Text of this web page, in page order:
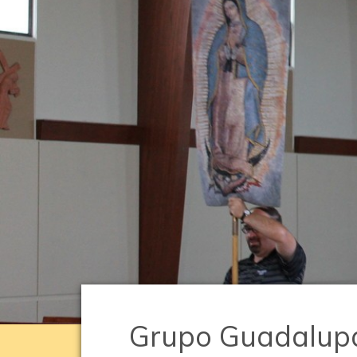
Grupo